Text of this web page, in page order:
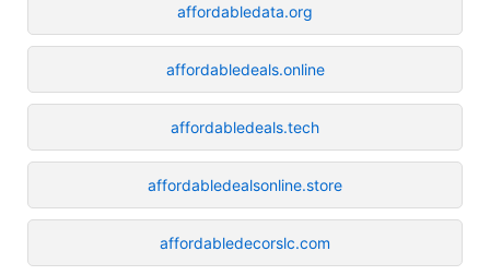
affordabledata.org
affordabledeals.online
affordabledeals.tech
affordabledealsonline.store
affordabledecorslc.com